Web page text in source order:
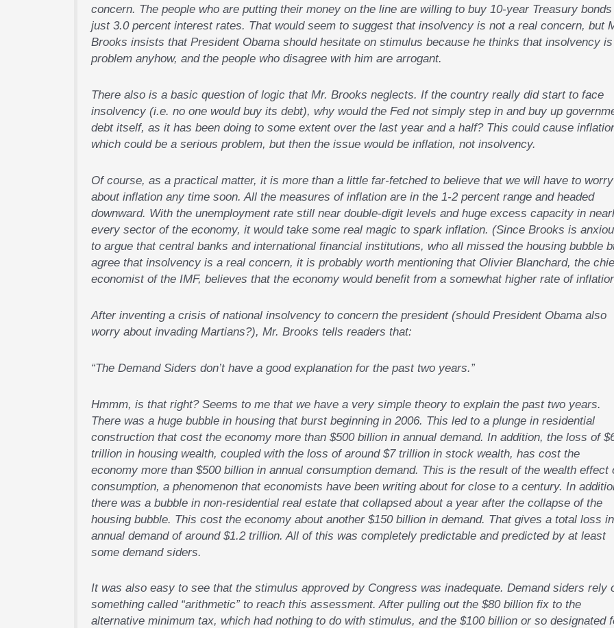
concern. The people who are putting their money on the line are willing to buy 10-year Treasury
just 3.0 percent interest rates. That would seem to suggest that insolvency is not a real concern, but
Brooks insists that President Obama should hesitate on stimulus because he thinks that insolvency
problem anyhow, and the people who disagree with him are arrogant.
There also is a basic question of logic that Mr. Brooks neglects. If the country really did start to face
insolvency (i.e. no one would buy its debt), why would the Fed not simply step in and buy up
debt itself, as it has been doing to some extent over the last year and a half? This could cause
which could be a serious problem, but then the issue would be inflation, not insolvency.
Of course, as a practical matter, it is more than a little far-fetched to believe that we will have to worry
about inflation any time soon. All the measures of inflation are in the 1-2 percent range and headed
downward. With the unemployment rate still near double-digit levels and huge excess capacity in
every sector of the economy, it would take some real magic to spark inflation. (Since Brooks is
to argue that central banks and international financial institutions, who all missed the housing bubble
agree that insolvency is a real concern, it is probably worth mentioning that Olivier Blanchard, the
economist of the IMF, believes that the economy would benefit from a somewhat higher rate of
After inventing a crisis of national insolvency to concern the president (should President Obama also
worry about invading Martians?), Mr. Brooks tells readers that:
“The Demand Siders don’t have a good explanation for the past two years.”
Hmmm, is that right? Seems to me that we have a very simple theory to explain the past two years.
There was a huge bubble in housing that burst beginning in 2006. This led to a plunge in residential
construction that cost the economy more than $500 billion in annual demand. In addition, the loss of
trillion in housing wealth, coupled with the loss of around $7 trillion in stock wealth, has cost the
economy more than $500 billion in annual consumption demand. This is the result of the wealth effect
consumption, a phenomenon that economists have been writing about for close to a century. In
there was a bubble in non-residential real estate that collapsed about a year after the collapse of the
housing bubble. This cost the economy about another $150 billion in demand. That gives a total loss in
annual demand of around $1.2 trillion. All of this was completely predictable and predicted by at least
some demand siders.
It was also easy to see that the stimulus approved by Congress was inadequate. Demand siders rely
something called “arithmetic” to reach this assessment. After pulling out the $80 billion fix to the
alternative minimum tax, which had nothing to do with stimulus, and the $100 billion or so designated